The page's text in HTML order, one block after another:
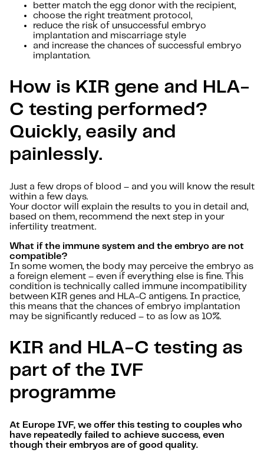
better match the egg donor with the recipient,
choose the right treatment protocol,
reduce the risk of unsuccessful embryo
implantation and miscarriage style
and increase the chances of successful embryo
implantation.
How is KIR gene and HLA-
C testing performed?
Quickly, easily and
painlessly.
Just a few drops of blood – and you will know the result
within a few days.
Your doctor will explain the results to you in detail and,
based on them, recommend the next step in your
infertility treatment.
What if the immune system and the embryo are not
compatible?
In some women, the body may perceive the embryo as
a foreign element – even if everything else is fine. This
condition is technically called immune incompatibility
between KIR genes and HLA-C antigens. In practice,
this means that the chances of embryo implantation
may be significantly reduced – to as low as 10%.
KIR and HLA-C testing as
part of the IVF
programme
At Europe IVF, we offer this testing to couples who
have repeatedly failed to achieve success, even
though their embryos are of good quality.